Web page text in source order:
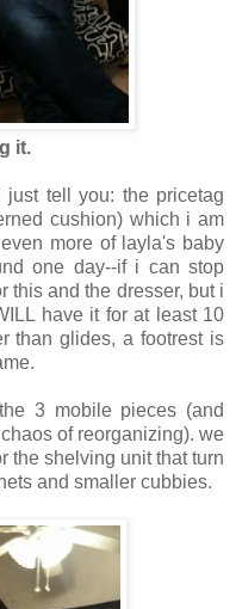
it.
tell you: the pricetag
cushion) which i am
more of layla's baby
one day--if i can stop
this and the dresser, but i
have it for at least 10
than glides, a footrest is
3 mobile pieces (and
of reorganizing). we
the shelving unit that turn
and smaller cubbies.